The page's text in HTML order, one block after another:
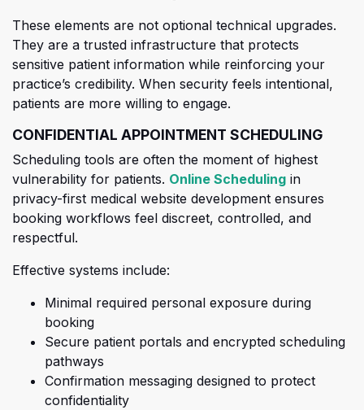
These elements are not optional technical upgrades.
They are a trusted infrastructure that protects
sensitive patient information while reinforcing your
practice’s credibility. When security feels intentional,
patients are more willing to engage.
CONFIDENTIAL APPOINTMENT SCHEDULING
Scheduling tools are often the moment of highest
vulnerability for patients. Online Scheduling(opens in a
in
privacy-first medical website development ensures
booking workflows feel discreet, controlled, and
respectful.
Effective systems include:
Minimal required personal exposure during
booking
Secure patient portals and encrypted scheduling
pathways
Confirmation messaging designed to protect
confidentiality